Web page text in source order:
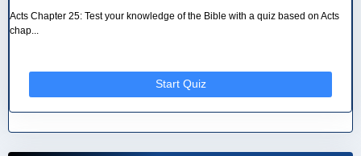
Acts Chapter 25: Test your knowledge of the Bible with a quiz based on Acts
chap...
Start Quiz